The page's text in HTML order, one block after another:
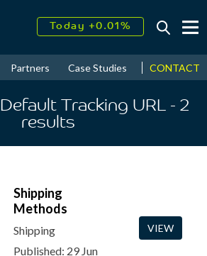
Today +0.01%
2026↑ 9.19%
Partners Case Studies News &
CONTACT
Tracking URL - 2
results
Shipping
Methods
Shipping
Published: 29 Jun
VIEW